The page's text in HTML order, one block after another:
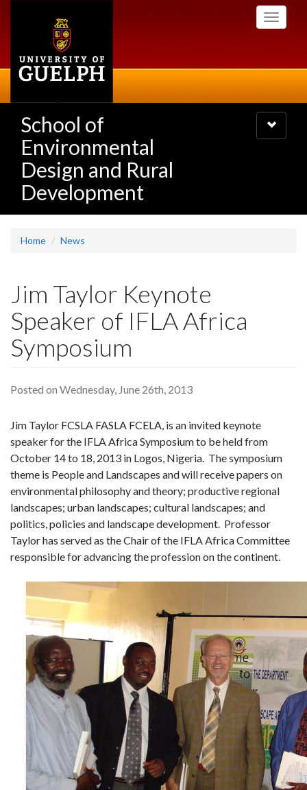
Toggle
School of
Environmental
Design and Rural
Development
Toggle
navigation
Home News
Jim Taylor Keynote
Speaker of IFLA Africa
Symposium
Posted on Wednesday, June 26th, 2013
Jim Taylor FCSLA FASLA FCELA, is an invited keynote
speaker for the IFLA Africa Symposium to be held from
October 14 to 18, 2013 in Logos, Nigeria. The symposium
theme is People and Landscapes and will receive papers on
environmental philosophy and theory; productive regional
landscapes; urban landscapes; cultural landscapes; and
politics, policies and landscape development. Professor
Taylor has served as the Chair of the IFLA Africa Committee
responsible for advancing the profession on the continent.